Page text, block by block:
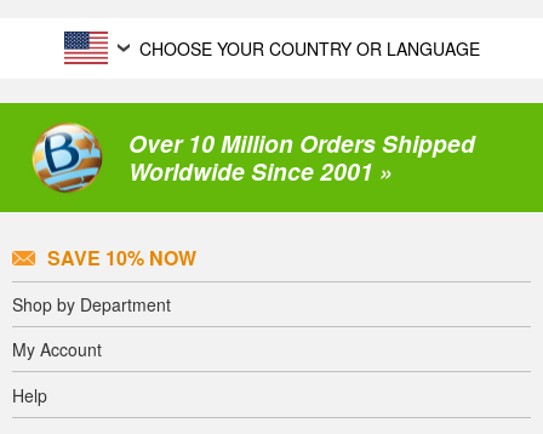
CHOOSE YOUR COUNTRY OR LANGUAGE
Over 10 Million Orders Shipped
Worldwide Since 2001 »
SAVE 10% NOW
Shop by Department
My Account
Help